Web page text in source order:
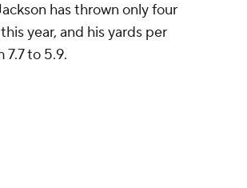
has thrown only four
year, and his yards per
7.7 to 5.9.